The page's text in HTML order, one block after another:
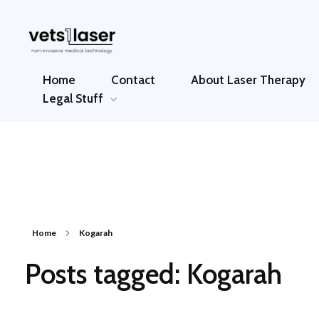
Vets1Laser
Home Contact About Laser Therapy
Legal Stuff
Home Kogarah
Posts tagged: Kogarah